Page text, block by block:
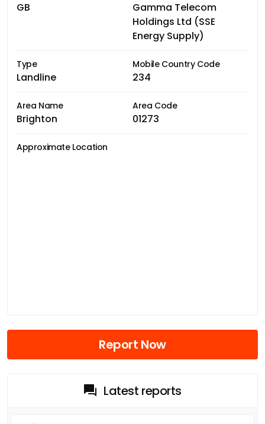
GB
Gamma Telecom
Holdings Ltd (SSE
Energy Supply)
Type
Landline
Mobile Country Code
234
Area Name
Brighton
Area Code
01273
Approximate Location
Report Now
Latest reports